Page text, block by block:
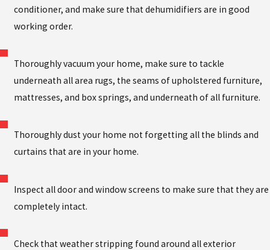
conditioner, and make sure that dehumidifiers are in good
working order.
Thoroughly vacuum your home, make sure to tackle
underneath all area rugs, the seams of upholstered furniture,
mattresses, and box springs, and underneath of all furniture.
Thoroughly dust your home not forgetting all the blinds and
curtains that are in your home.
Inspect all door and window screens to make sure that they are
completely intact.
Check that weather stripping found around all exterior